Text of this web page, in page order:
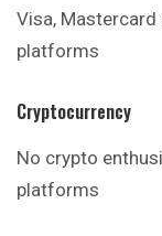
Visa, Mastercard
platforms
Cryptocurrency
No crypto
platforms